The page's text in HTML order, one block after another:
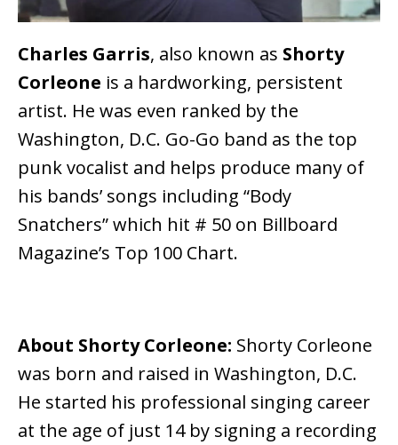
Charles Garris, also known as Shorty
Corleone is a hardworking, persistent
artist. He was even ranked by the
Washington, D.C. Go-Go band as the top
punk vocalist and helps produce many of
his bands’ songs including “Body
Snatchers” which hit # 50 on Billboard
Magazine’s Top 100 Chart.
About Shorty Corleone: Shorty Corleone
was born and raised in Washington, D.C.
He started his professional singing career
at the age of just 14 by signing a recording